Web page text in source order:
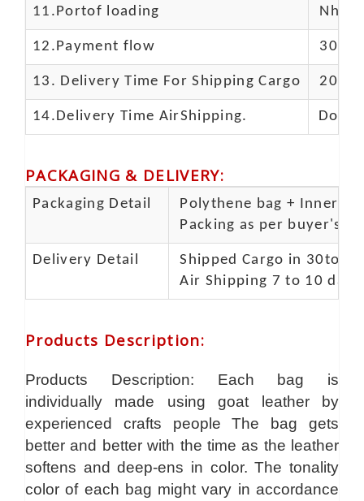
11.Portof loading
12.Payment flow 30%
13. Delivery Time For Shipping Cargo 20-
14.Delivery Time AirShipping. Door
PACKAGING & DELIVERY:
Packaging Detail
Polythene bag + Inner 5
Packing as per buyer's
Delivery Detail
Shipped Cargo in 30to
Air Shipping 7 to 10
Products Description:
Products Description: Each bag is
individually made using goat leather by
experienced crafts people The bag gets
better and better with the time as the leather
softens and deep-ens in color. The tonality
color of each bag might vary in accordance